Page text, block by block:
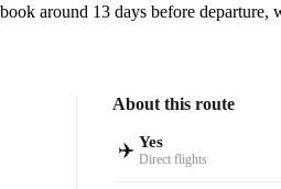
around 13 days before departure,
About this route
✈️ Yes
Direct flights